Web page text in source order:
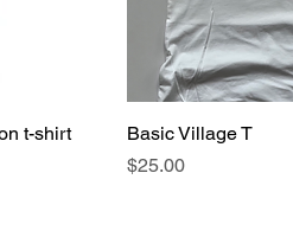
t-shirt
Quick View
Basic Village T
Price
$25.00